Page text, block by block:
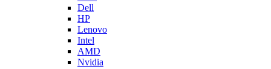
Dell
HP
Lenovo
Intel
AMD
Nvidia